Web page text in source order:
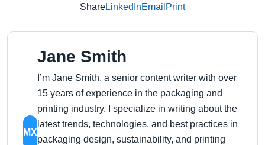
ShareLinkedInEmail Print
MX
Jane Smith
I’m Jane Smith, a senior content writer with over
15 years of experience in the packaging and
printing industry. I specialize in writing about the
latest trends, technologies, and best practices in
packaging design, sustainability, and printing